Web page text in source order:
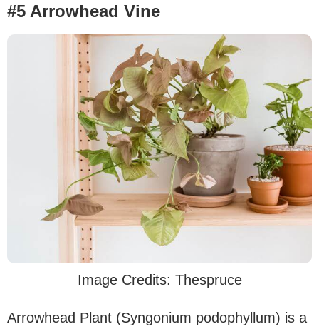
#5 Arrowhead Vine
Image Credits: Thespruce
Arrowhead Plant (Syngonium podophyllum) is a